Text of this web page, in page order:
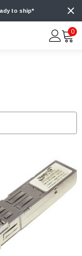
to ship*
0